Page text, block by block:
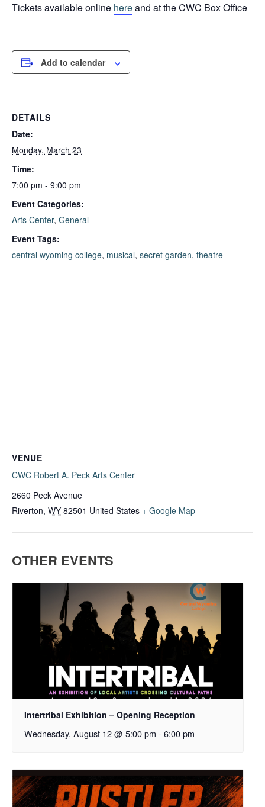
Tickets available online hereand at the CWC Box Office
Add to calendar
DETAILS
Date:
Monday, March 23
Time:
7:00 pm - 9:00 pm
Event Categories:
Arts Center, General
Event Tags:
central wyoming college, musical, secret garden, theatre
VENUE
CWC Robert A. Peck Arts Center
2660 Peck Avenue
Riverton, WY 82501 United States + Google Map
OTHER EVENTS
Intertribal Exhibition – Opening Reception
Wednesday, August 12 @ 5:00 pm - 6:00 pm